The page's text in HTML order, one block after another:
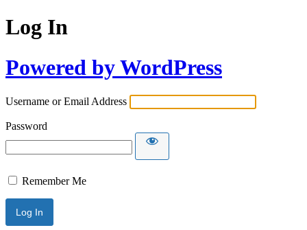
Log In
Powered by WordPress
Username or Email Address
Password
Remember Me